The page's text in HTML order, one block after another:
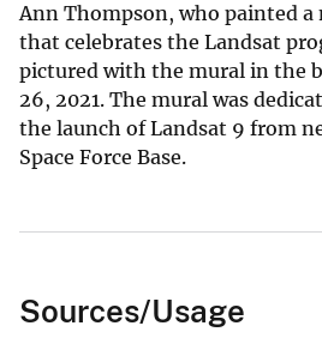
Ann Thompson, who painted a
that celebrates the Landsat
pictured with the mural in the
26, 2021. The mural was
the launch of Landsat 9 from
Space Force Base.
Sources/Usage